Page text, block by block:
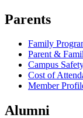
Parents
Family
Parent &
Campus
Cost of
Member
Alumni